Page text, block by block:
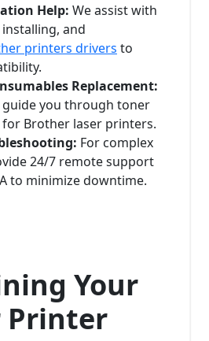
Help: We assist with
and
printers drivers to
Replacement:
guide you through toner
Brother laser printers.
For complex
24/7 remote support
to minimize downtime.
Your
Printer